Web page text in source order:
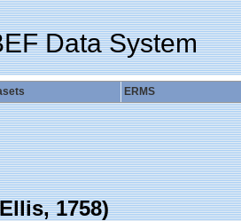
Data System
ERMS
1758)